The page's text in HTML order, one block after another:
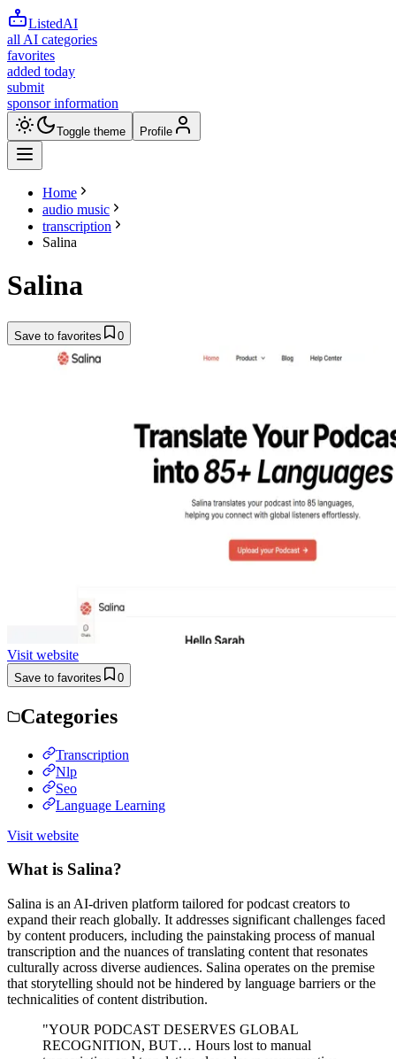
ListedAI
all AI categories
favorites
added today
submit
sponsor information
Toggle theme Profile
Home
audio music
transcription
Salina
Salina
Save to favorites 0
Visit website
Save to favorites 0
Categories
Transcription
Nlp
Seo
Language Learning
Visit website
What is Salina?
Salina is an AI-driven platform tailored for podcast creators to
expand their reach globally. It addresses significant challenges faced
by content producers, including the painstaking process of manual
transcription and the nuances of translating content that resonates
culturally across diverse audiences. Salina operates on the premise
that storytelling should not be hindered by language barriers or the
technicalities of content distribution.
"YOUR PODCAST DESERVES GLOBAL
RECOGNITION, BUT… Hours lost to manual